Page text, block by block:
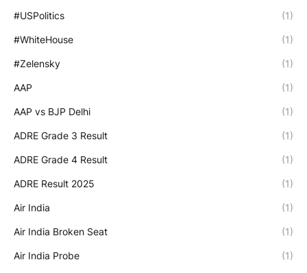
#USPolitics (1)
#WhiteHouse (1)
#Zelensky (1)
AAP (1)
AAP vs BJP Delhi (1)
ADRE Grade 3 Result (1)
ADRE Grade 4 Result (1)
ADRE Result 2025 (1)
Air India (1)
Air India Broken Seat (1)
Air India Probe (1)